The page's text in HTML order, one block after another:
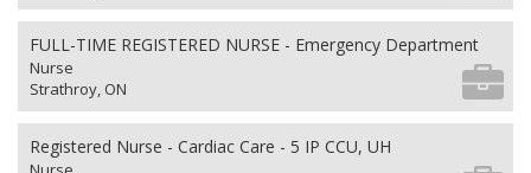
FULL-TIME REGISTERED NURSE - Emergency Department
Nurse
Strathroy, ON
Registered Nurse - Cardiac Care - 5 IP CCU, UH